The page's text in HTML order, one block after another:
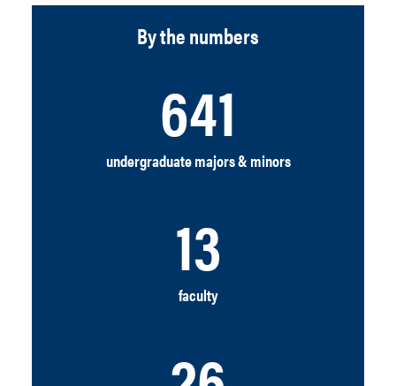
By the numbers
641
undergraduate majors & minors
13
faculty